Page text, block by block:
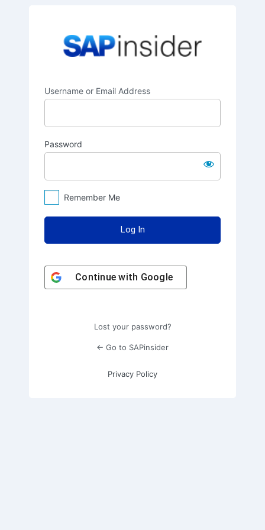
Username or Email Address
Password
Remember Me
Continue with Google
Lost your password?
← Go to SAPinsider
Privacy Policy